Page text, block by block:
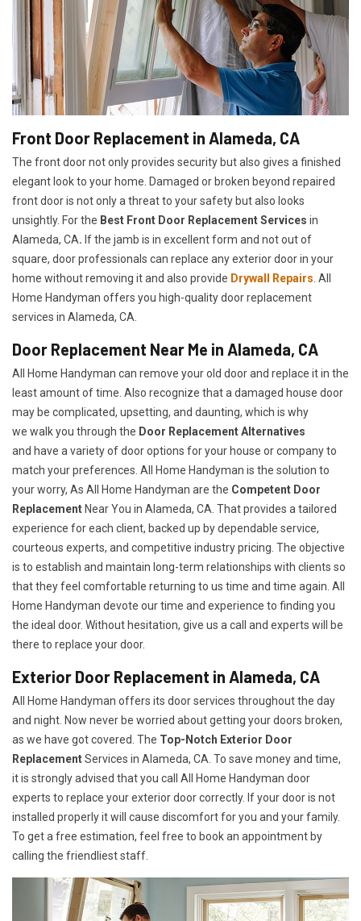
Front Door Replacement in Alameda, CA
The front door not only provides security but also gives a finished
elegant look to your home. Damaged or broken beyond repaired
front door is not only a threat to your safety but also looks
unsightly. For the Best Front Door Replacement Services in
Alameda, CA. If the jamb is in excellent form and not out of
square, door professionals can replace any exterior door in your
home without removing it and also provide Drywall Repairs . All
Home Handyman offers you high-quality door replacement
services in Alameda, CA.
Door Replacement Near Me in Alameda, CA
All Home Handyman can remove your old door and replace it in the
least amount of time. Also recognize that a damaged house door
may be complicated, upsetting, and daunting, which is why
we walk you through the Door Replacement Alternatives
and have a variety of door options for your house or company to
match your preferences. All Home Handyman is the solution to
your worry, As All Home Handyman are the Competent Door
Replacement Near You in Alameda, CA. That provides a tailored
experience for each client, backed up by dependable service,
courteous experts, and competitive industry pricing. The objective
is to establish and maintain long-term relationships with clients so
that they feel comfortable returning to us time and time again. All
Home Handyman devote our time and experience to finding you
the ideal door. Without hesitation, give us a call and experts will be
there to replace your door.
Exterior Door Replacement in Alameda, CA
All Home Handyman offers its door services throughout the day
and night. Now never be worried about getting your doors broken,
as we have got covered. The Top-Notch Exterior Door
ReplacementServices in Alameda, CA. To save money and time,
it is strongly advised that you call All Home Handyman door
experts to replace your exterior door correctly. If your door is not
installed properly it will cause discomfort for you and your family.
To get a free estimation, feel free to book an appointment by
calling the friendliest staff.